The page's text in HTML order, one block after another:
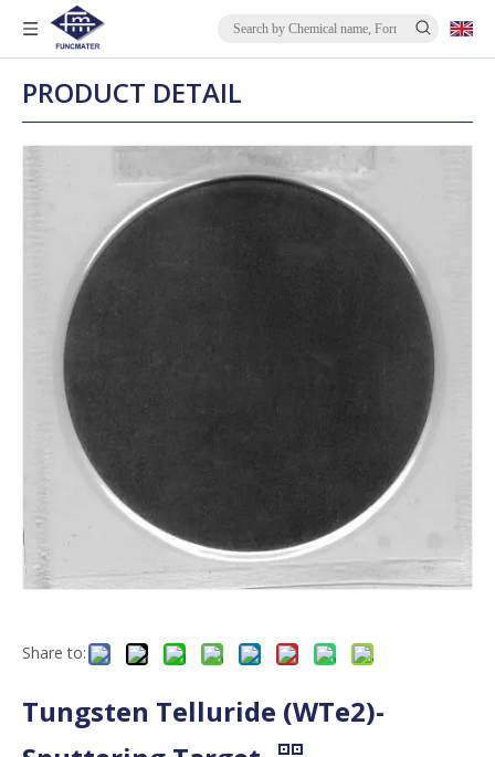
PRODUCT DETAIL
Share to:
Tungsten Telluride (WTe2)-